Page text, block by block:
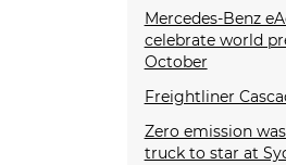
Mercedes-Benz
celebrate world
October
Freightliner
Zero emission
truck to star at